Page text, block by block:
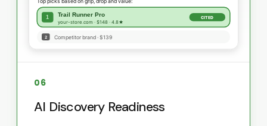
06
AI Discovery Readiness